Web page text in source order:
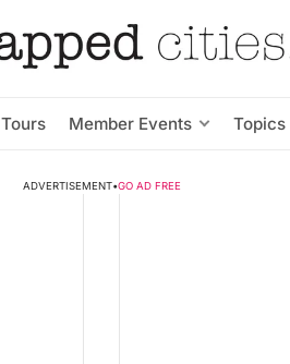
Member Events Topics
ADVERTISEMENT•GO AD FREE